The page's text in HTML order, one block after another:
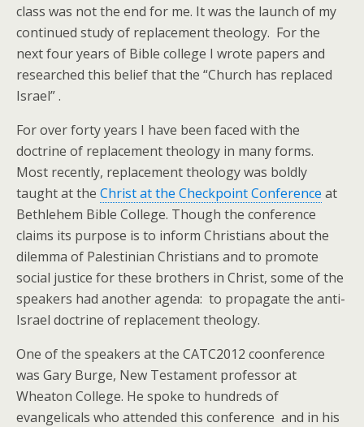
class was not the end for me. It was the launch of my
continued study of replacement theology. For the
next four years of Bible college I wrote papers and
researched this belief that the “Church has replaced
Israel” .
For over forty years I have been faced with the
doctrine of replacement theology in many forms.
Most recently, replacement theology was boldly
taught at the Christ at the Checkpoint Conference at
Bethlehem Bible College. Though the conference
claims its purpose is to inform Christians about the
dilemma of Palestinian Christians and to promote
social justice for these brothers in Christ, some of the
speakers had another agenda: to propagate the anti-
Israel doctrine of replacement theology.
One of the speakers at the CATC2012 coonference
was Gary Burge, New Testament professor at
Wheaton College. He spoke to hundreds of
evangelicals who attended this conference and in his